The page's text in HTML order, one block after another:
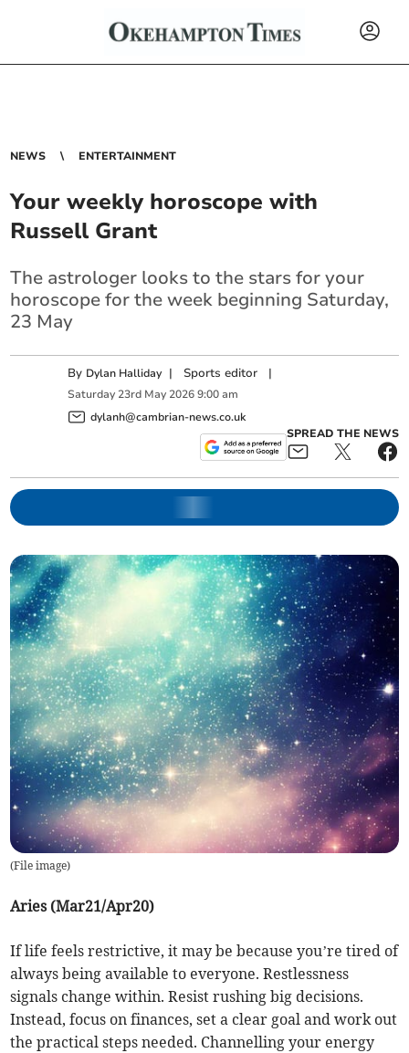
NEWS ENTERTAINMENT
Your weekly horoscope with
Russell Grant
The astrologer looks to the stars for your
horoscope for the week beginning Saturday,
23 May
By Dylan Halliday | Sports editor |
Saturday 23rd May 2026 9:00 am
dylanh@cambrian-news.co.uk
SPREAD THE NEWS
(File image)
Aries (Mar21/Apr20)
If life feels restrictive, it may be because you’re tired of
always being available to everyone. Restlessness
signals change within. Resist rushing big decisions.
Instead, focus on finances, set a clear goal and work out
the practical steps needed. Channelling your energy